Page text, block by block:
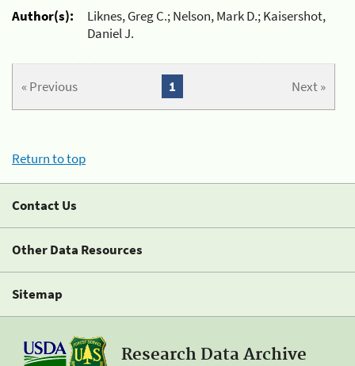
Author(s):
Liknes, Greg C.; Nelson, Mark D.; Kaisershot,
Daniel J.
« Previous Next »
1
Return to top
Contact Us
Other Data Resources
Sitemap
Research Data Archive